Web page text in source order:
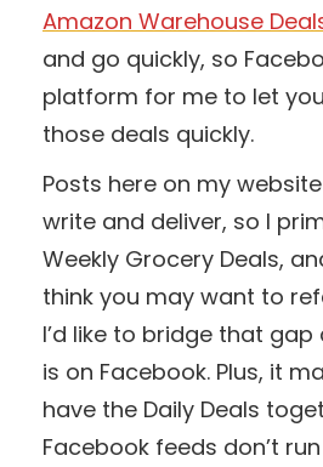
Amazon Warehouse
and go quickly, so
platform for me to let
those deals quickly.
Posts here on my
write and deliver, so I
Weekly Grocery Deals,
think you may want to
I’d like to bridge that
is on Facebook. Plus, it
have the Daily Deals
Facebook feeds don’t